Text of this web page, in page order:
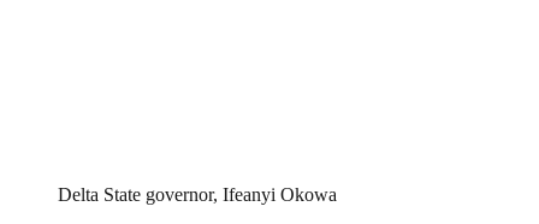
Delta State governor, Ifeanyi Okowa